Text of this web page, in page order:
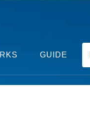
GUIDE